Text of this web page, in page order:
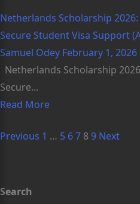
Netherlands Scholarship
Secure Student Visa Support
Samuel Odey February 1, 2026
Netherlands Scholarship
Secure...
Read More
Previous 1 … 5 67 89 Next
Search